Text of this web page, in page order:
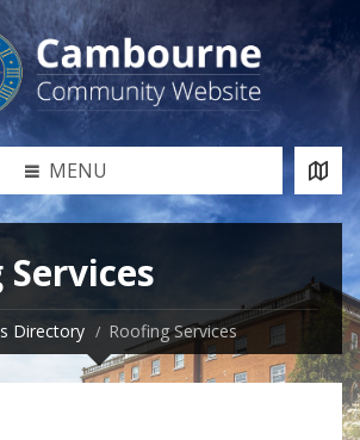
MENU
Directory Roofing Services